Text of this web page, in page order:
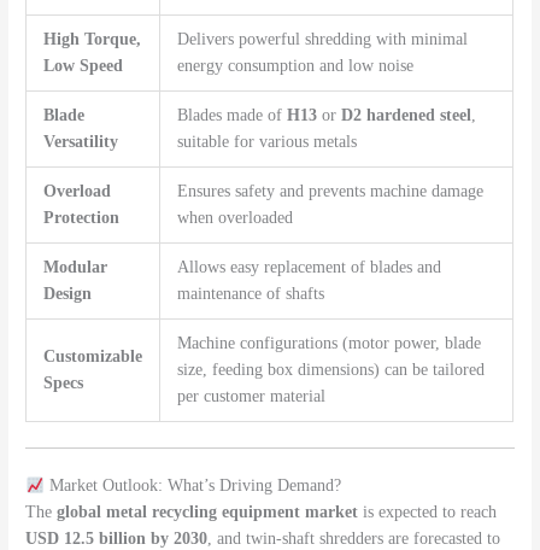
High Torque,
Low Speed
Delivers powerful shredding with minimal
energy consumption and low noise
Blade
Versatility
Blades made of H13or D2 hardened steel,
suitable for various metals
Overload
Protection
Ensures safety and prevents machine damage
when overloaded
Modular
Design
Allows easy replacement of blades and
maintenance of shafts
Customizable
Specs
Machine configurations (motor power, blade
size, feeding box dimensions) can be tailored
per customer material
Market Outlook: What’s Driving Demand?
Theglobal metal recycling equipment market is expected to reach
USD 12.5 billion by 2030, and twin-shaft shredders are forecasted to